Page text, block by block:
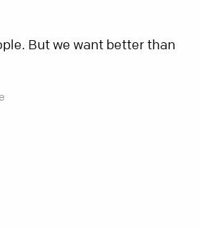
But we want better than